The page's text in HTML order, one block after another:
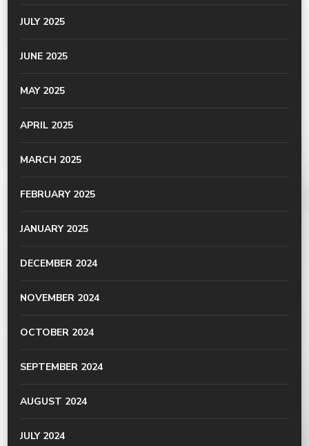
JULY 2025
JUNE 2025
MAY 2025
APRIL 2025
MARCH 2025
FEBRUARY 2025
JANUARY 2025
DECEMBER 2024
NOVEMBER 2024
OCTOBER 2024
SEPTEMBER 2024
AUGUST 2024
JULY 2024